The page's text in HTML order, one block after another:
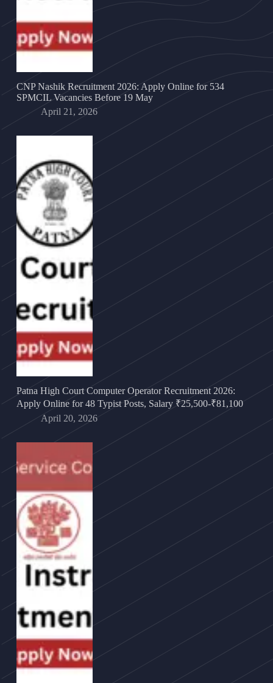
CNP Nashik Recruitment 2026: Apply Online for 534
SPMCIL Vacancies Before 19 May
April 21, 2026
Patna High Court Computer Operator Recruitment 2026:
Apply Online for 48 Typist Posts, Salary ₹25,500-₹81,100
April 20, 2026